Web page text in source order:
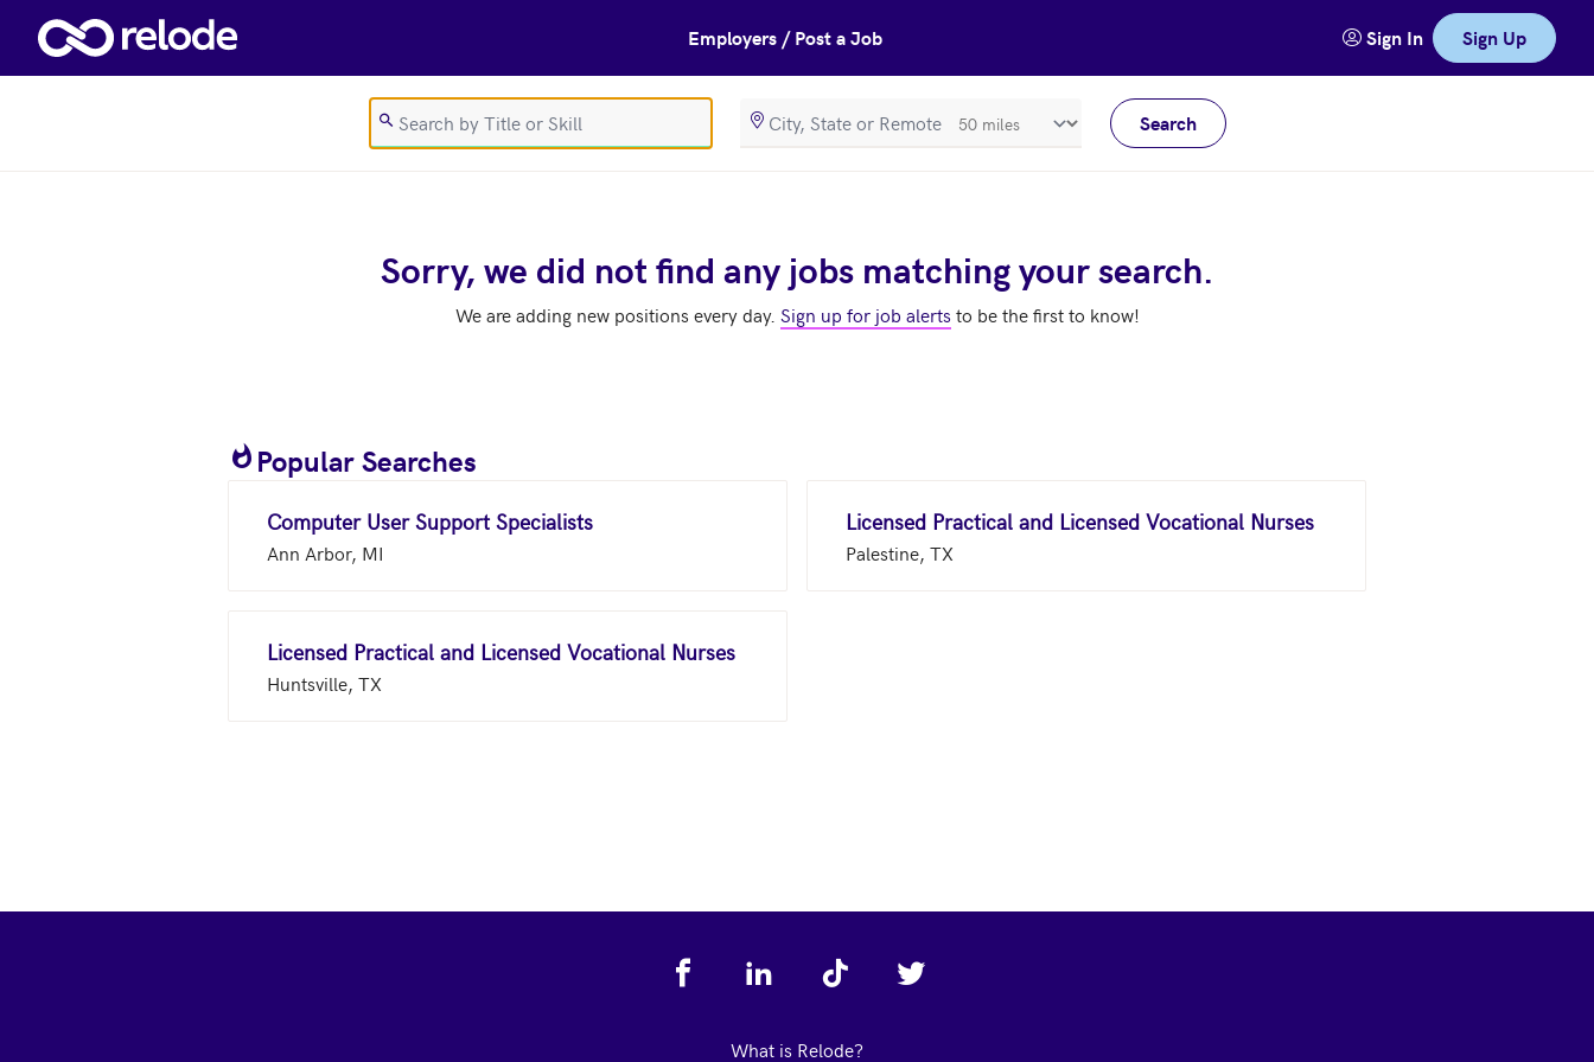
Skip to main content Employers / Post a Job Sign In Sign Up
SearchRadiusInMeters Search
Sorry, we did not find any jobs matching your search.
We are adding new positions every day. Sign up for job alerts to be the first to know!
Popular Searches
Computer User Support Specialists
Ann Arbor, MI
Licensed Practical and Licensed Vocational Nurses
Palestine, TX
Licensed Practical and Licensed Vocational Nurses
Huntsville, TX
What is Relode?